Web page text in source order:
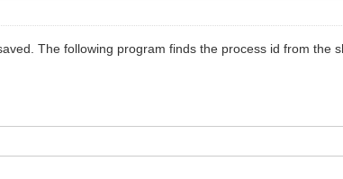
The following program finds the process id from the